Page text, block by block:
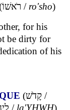
רֹאשׁוֹ / ro'sho)
for his
be dirty for
of his
(קָדֹשׁ /
/ la'YHWH)